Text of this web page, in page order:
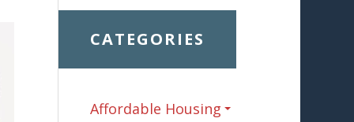
CATEGORIES
Affordable Housing